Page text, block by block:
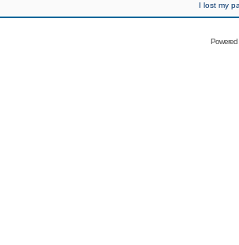
I lost my